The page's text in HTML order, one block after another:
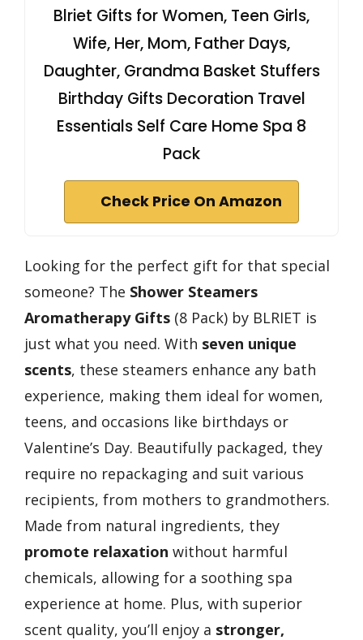
Blriet Gifts for Women, Teen Girls,
Wife, Her, Mom, Father Days,
Daughter, Grandma Basket Stuffers
Birthday Gifts Decoration Travel
Essentials Self Care Home Spa 8
Pack
Check Price On Amazon
Looking for the perfect gift for that special
someone? The Shower Steamers
Aromatherapy Gifts (8 Pack) by BLRIET is
just what you need. With seven unique
scents, these steamers enhance any bath
experience, making them ideal for women,
teens, and occasions like birthdays or
Valentine’s Day. Beautifully packaged, they
require no repackaging and suit various
recipients, from mothers to grandmothers.
Made from natural ingredients, they
promote relaxation without harmful
chemicals, allowing for a soothing spa
experience at home. Plus, with superior
scent quality, you’ll enjoy a stronger,